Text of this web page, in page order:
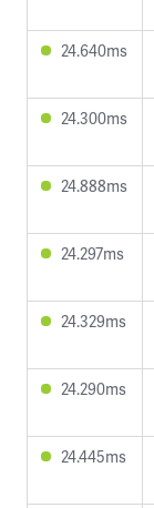
24.640ms
24.300ms
24.888ms
24.297ms
24.329ms
24.290ms
24.445ms